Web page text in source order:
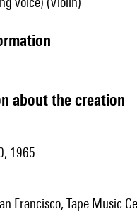
about the creation
1965
Francisco, Tape Music